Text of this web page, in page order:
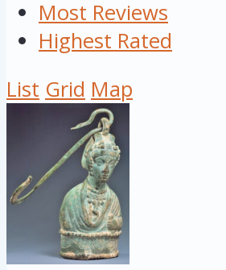
Most Reviews
Highest Rated
List Grid Map